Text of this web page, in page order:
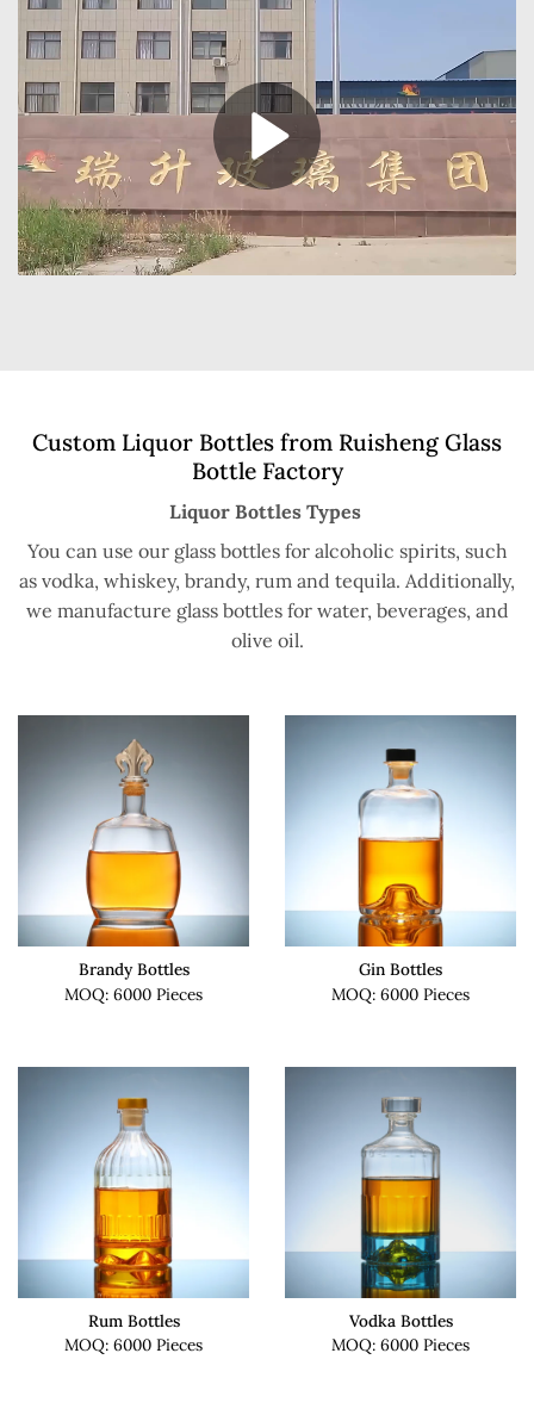
Custom Liquor Bottles from Ruisheng Glass
Bottle Factory
Liquor Bottles Types
You can use our glass bottles for alcoholic spirits, such
as vodka, whiskey, brandy, rum and tequila. Additionally,
we manufacture glass bottles for water, beverages, and
olive oil.
Brandy Bottles
MOQ: 6000 Pieces
Gin Bottles
MOQ: 6000 Pieces
Rum Bottles
MOQ: 6000 Pieces
Vodka Bottles
MOQ: 6000 Pieces